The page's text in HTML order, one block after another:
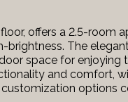
offers a 2.5-room
brightness. The
space for enjoying
and comfort,
options